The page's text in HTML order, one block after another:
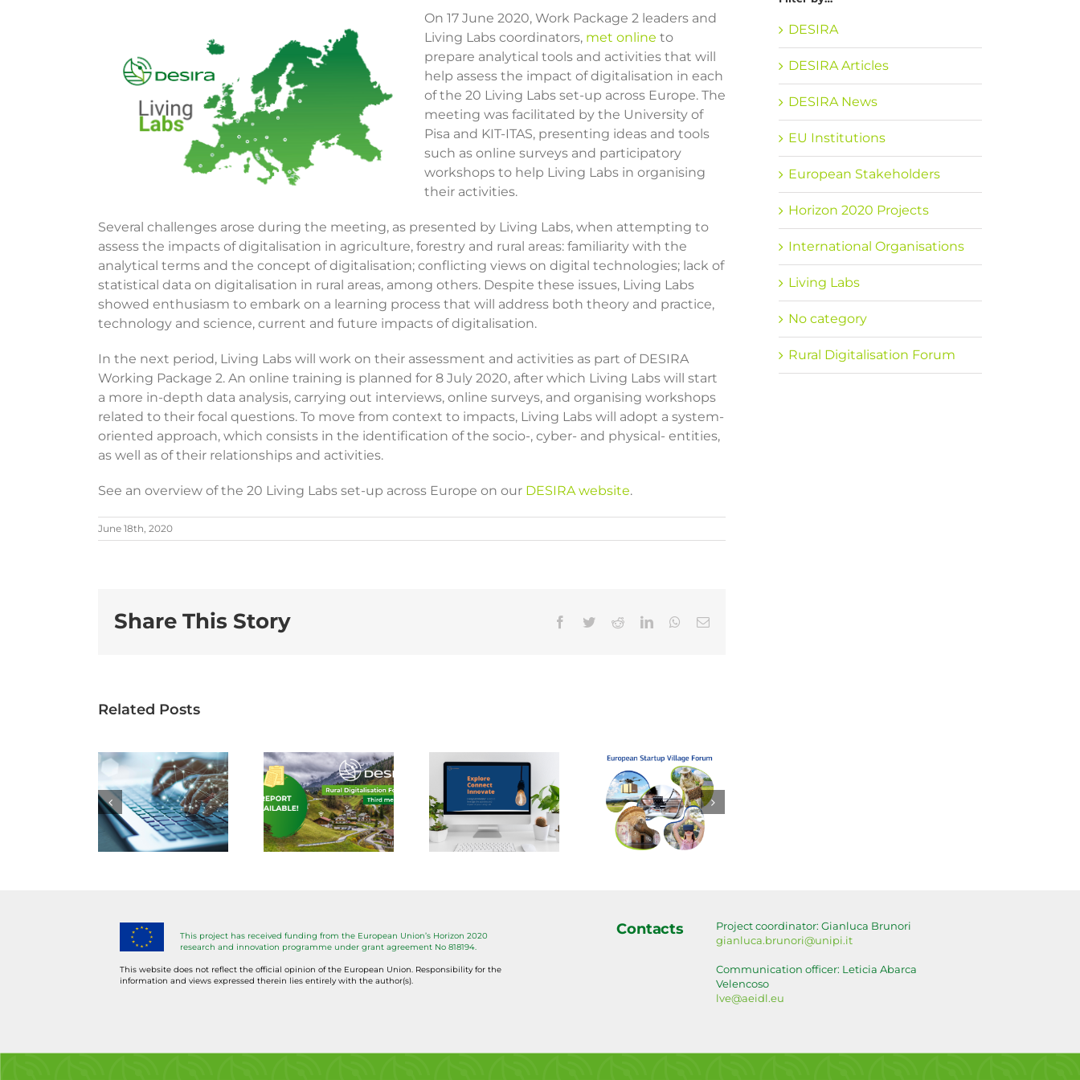
Image
On 17 June 2020, Work Package 2 leaders and
Living Labs coordinators, met online to
prepare analytical tools and activities that will
help assess the impact of digitalisation in each
of the 20 Living Labs set-up across Europe. The
meeting was facilitated by the University of
Pisa and KIT-ITAS, presenting ideas and tools
such as online surveys and participatory
workshops to help Living Labs in organising
their activities.
Several challenges arose during the meeting, as presented by Living Labs, when attempting to
assess the impacts of digitalisation in agriculture, forestry and rural areas: familiarity with the
analytical terms and the concept of digitalisation; conflicting views on digital technologies; lack of
statistical data on digitalisation in rural areas, among others. Despite these issues, Living Labs
showed enthusiasm to embark on a learning process that will address both theory and practice,
technology and science, current and future impacts of digitalisation.
In the next period, Living Labs will work on their assessment and activities as part of DESIRA
Working Package 2. An online training is planned for 8 July 2020, after which Living Labs will start
a more in-depth data analysis, carrying out interviews, online surveys, and organising workshops
related to their focal questions. To move from context to impacts, Living Labs will adopt a system-
oriented approach, which consists in the identification of the socio-, cyber- and physical- entities,
as well as of their relationships and activities.
See an overview of the 20 Living Labs set-up across Europe on our DESIRA website.
June 18th, 2020
Share This Story Facebook
TwitterRedditLinkedInWhatsApp
Email
Related Posts
out the
groundwork
for
DESIRA
Roadmap
DESIRA
tool is
available:
the
Modeler
your
village to
the
of Digital
Farming:
Capitalising
on Tools
Agriculture
DESIRA
DESIRA Articles
DESIRA News
EU Institutions
European Stakeholders
Horizon 2020 Projects
International Organisations
Living Labs
No category
Rural Digitalisation Forum
This project has received funding from the European Union’s Horizon 2020
research and innovation programme under grant agreement No 818194.
This website does not reflect the official opinion of the European Union. Responsibility for the
information and views expressed therein lies entirely with the author(s).
Contacts
Project coordinator: Gianluca Brunori
gianluca.brunori@unipi.it
Communication officer: Leticia Abarca
Velencoso
lve@aeidl.eu